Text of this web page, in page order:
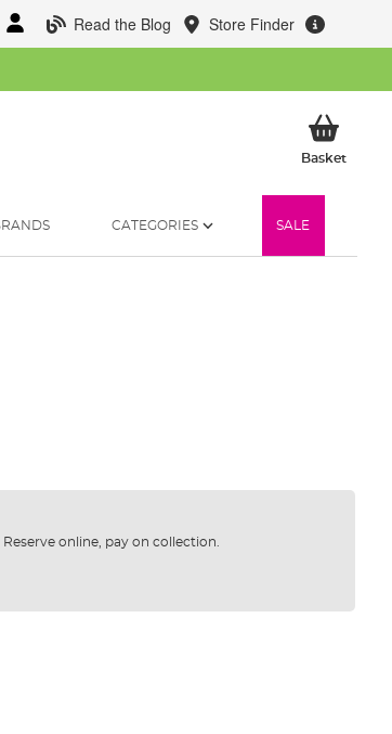
Read the Blog Store Finder
BasketMy
CATEGORIES SALE
online, pay on collection.